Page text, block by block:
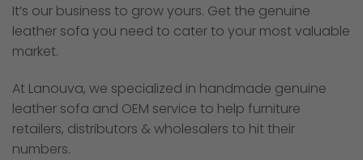
It’s our business to grow yours. Get the genuine
leather sofa you need to cater to your most valuable
market.
At Lanouva, we specialized in handmade genuine
leather sofa and OEM service to help furniture
retailers, distributors & wholesalers to hit their
numbers.